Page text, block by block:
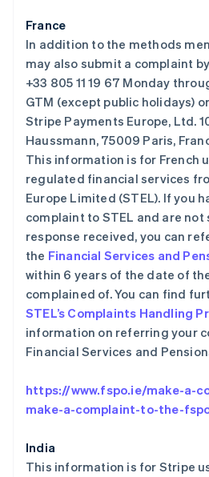
France
In addition to the methods
may also submit a complaint
+33 805 11 19 67 Monday
GTM (except public holidays)
Stripe Payments Europe, Ltd.
Haussmann, 75009 Paris,
This information is for French
regulated financial services
Europe Limited (STEL). If you
complaint to STEL and are
response received, you can
the Financial Services and
within 6 years of the date of
complained of. You can find
STEL’s Complaints Handling
information on referring your
Financial Services and
https://www.fspo.ie/make-a-
make-a-complaint-to-the-
India
This information is for Stripe
澳大利亚
English
PortuguêsEnglish
保加利亚
English
比利时
NederlandsFrançais DeutschEnglish
English
丹麦
English
德国
English
FrançaisEnglish
EnglishSvenska
荷兰
NederlandsEnglish
加拿大
English
克罗地亚
拉脱维亚
English